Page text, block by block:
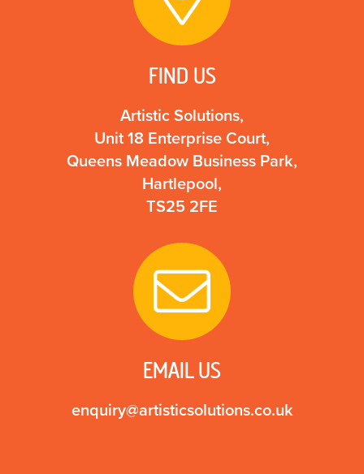
FIND US
Artistic Solutions,
Unit 18 Enterprise Court,
Queens Meadow Business Park,
Hartlepool,
TS25 2FE
EMAIL US
enquiry@artisticsolutions.co.uk